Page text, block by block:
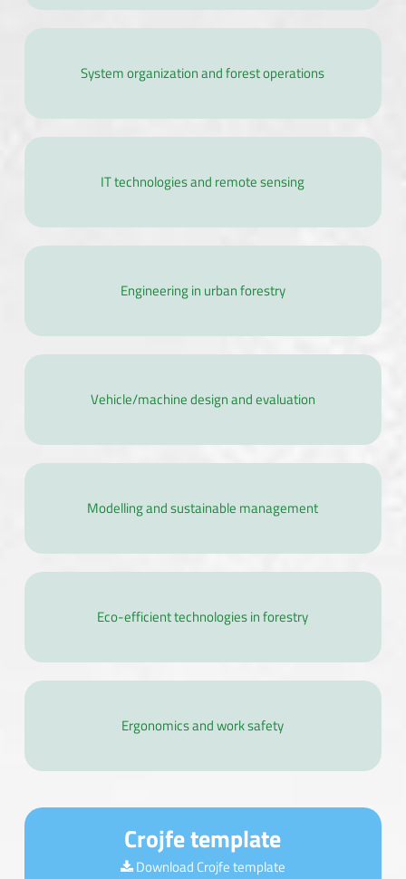
System organization and forest operations
IT technologies and remote sensing
Engineering in urban forestry
Vehicle/machine design and evaluation
Modelling and sustainable management
Eco-efficient technologies in forestry
Ergonomics and work safety
Crojfe template
Download Crojfe template